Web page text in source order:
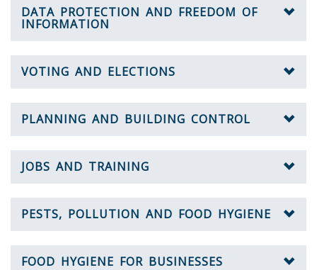
DATA PROTECTION AND FREEDOM OF
INFORMATION
VOTING AND ELECTIONS
PLANNING AND BUILDING CONTROL
JOBS AND TRAINING
PESTS, POLLUTION AND FOOD HYGIENE
FOOD HYGIENE FOR BUSINESSES